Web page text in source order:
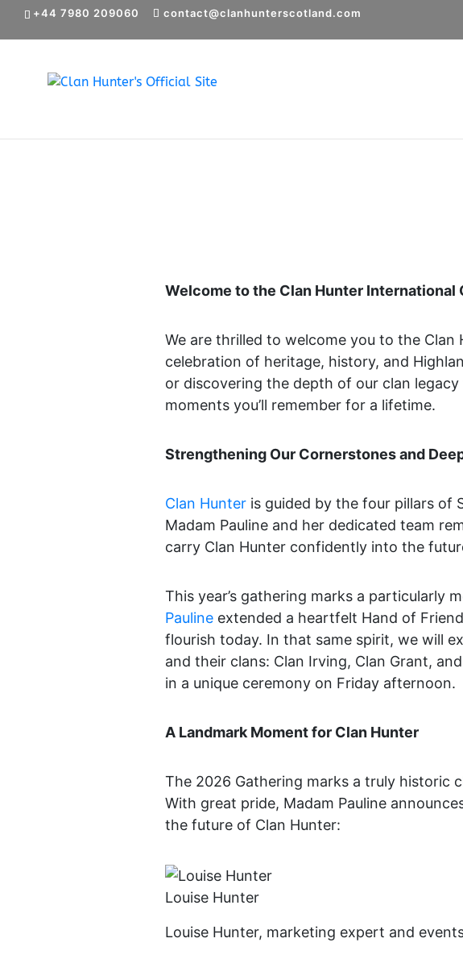
+44 7980 209060 contact@clanhunterscotland.com
Welcome to the Clan Hunter International
We are thrilled to welcome you to the
celebration of heritage, history, and
or discovering the depth of our clan
moments you’ll remember for a lifetime.
Strengthening Our Cornerstones and
Clan Hunteris guided by the four pillars of
Madam Pauline and her dedicated team
carry Clan Hunter confidently into the
This year’s gathering marks a particularly
Paulineextended a heartfelt Hand of
flourish today. In that same spirit, we will
and their clans: Clan Irving, Clan Grant,
in a unique ceremony on Friday afternoon.
A Landmark Moment for Clan Hunter
The 2026 Gathering marks a truly historic
With great pride, Madam Pauline
the future of Clan Hunter:
Louise Hunter
Louise Hunter, marketing expert and